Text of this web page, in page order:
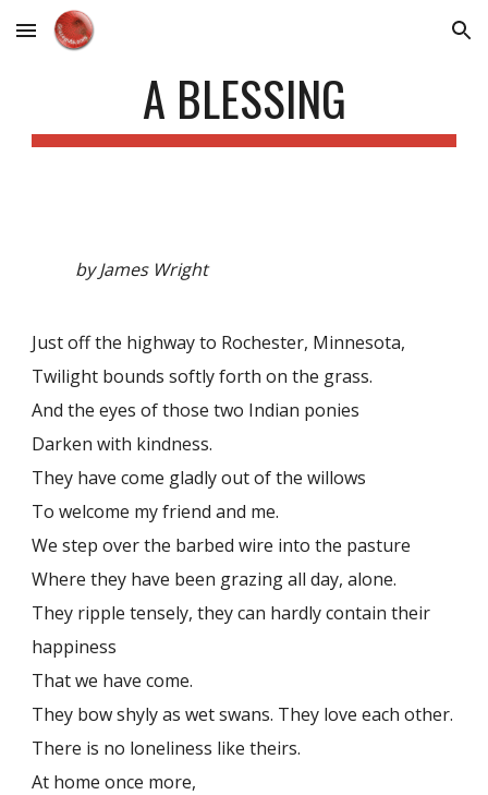
Skip to main content Skip to navigation
A BLESSING
by James Wright
Just off the highway to Rochester, Minnesota,
Twilight bounds softly forth on the grass.
And the eyes of those two Indian ponies
Darken with kindness.
They have come gladly out of the willows
To welcome my friend and me.
We step over the barbed wire into the pasture
Where they have been grazing all day, alone.
They ripple tensely, they can hardly contain their
happiness
That we have come.
They bow shyly as wet swans. They love each other.
There is no loneliness like theirs.
At home once more,